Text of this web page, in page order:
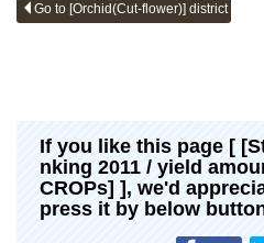
Go to [Orchid(Cut-flower)] district
If you like this page [
nking 2011 / yield
CROPs] ], we'd
press it by below